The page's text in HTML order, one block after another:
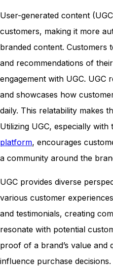
User-generated content
customers, making it more
branded content. Customers
and recommendations of
engagement with UGC. UGC
and showcases how
daily. This relatability makes
Utilizing UGC, especially
platform, encourages
a community around the
UGC provides diverse
various customer
and testimonials, creating
resonate with potential
proof of a brand’s value and
influence purchase decisions.